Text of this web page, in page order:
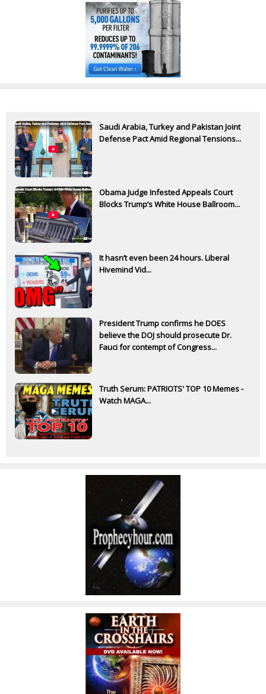
Saudi Arabia, Turkey and Pakistan Joint
Defense Pact Amid Regional Tensions...
Obama Judge Infested Appeals Court
Blocks Trump’s White House Ballroom...
It hasn’t even been 24 hours. Liberal
Hivemind Vid...
President Trump confirms he DOES
believe the DOJ should prosecute Dr.
Fauci for contempt of Congress...
Truth Serum: PATRIOTS' TOP 10 Memes -
Watch MAGA...